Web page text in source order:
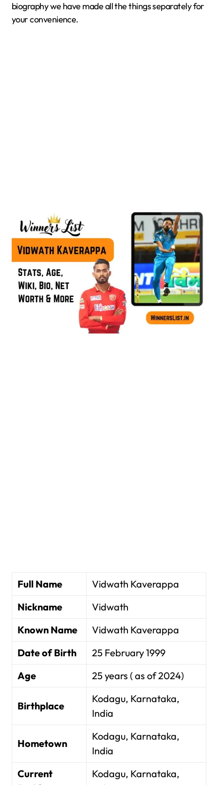
biography we have made all the things separately for
your convenience.
Full Name
Vidwath Kaverappa
Nickname
Vidwath
Known Name
Vidwath Kaverappa
Date of Birth
25 February 1999
Age
25 years ( as of 2024)
Birthplace
Kodagu, Karnataka,
India
Hometown
Kodagu, Karnataka,
India
Current
Kodagu, Karnataka,